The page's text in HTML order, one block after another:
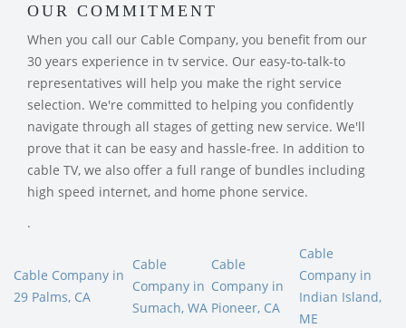
OUR COMMITMENT
When you call our Cable Company, you benefit from our
30 years experience in tv service. Our easy-to-talk-to
representatives will help you make the right service
selection. We're committed to helping you confidently
navigate through all stages of getting new service. We'll
prove that it can be easy and hassle-free. In addition to
cable TV, we also offer a full range of bundles including
high speed internet, and home phone service.
.
Cable Company in
29 Palms, CA
Cable
Company in
Sumach, WA
Cable
Company in
Pioneer, CA
Cable
Company in
Indian Island,
ME